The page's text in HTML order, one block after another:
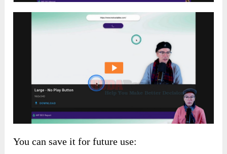
You can save it for future use: